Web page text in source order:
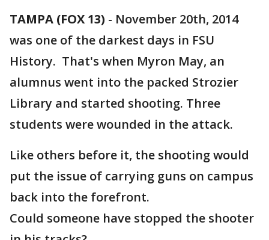
TAMPA (FOX 13) - November 20th, 2014
was one of the darkest days in FSU
History. That's when Myron May, an
alumnus went into the packed Strozier
Library and started shooting. Three
students were wounded in the attack.
Like others before it, the shooting would
put the issue of carrying guns on campus
back into the forefront.
Could someone have stopped the shooter